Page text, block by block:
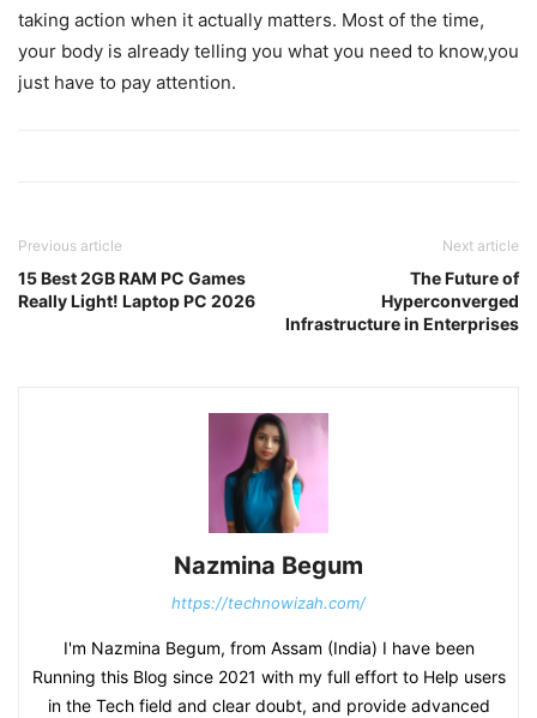
taking action when it actually matters. Most of the time,
your body is already telling you what you need to know,you
just have to pay attention.
Previous article
15 Best 2GB RAM PC Games
Really Light! Laptop PC 2026
Next article
The Future of
Hyperconverged
Infrastructure in Enterprises
Nazmina Begum
https://technowizah.com/
I'm Nazmina Begum, from Assam (India) I have been
Running this Blog since 2021 with my full effort to Help users
in the Tech field and clear doubt, and provide advanced